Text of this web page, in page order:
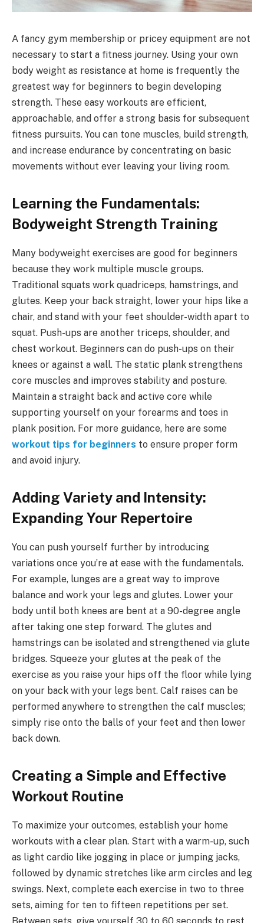
A fancy gym membership or pricey equipment are not
necessary to start a fitness journey. Using your own
body weight as resistance at home is frequently the
greatest way for beginners to begin developing
strength. These easy workouts are efficient,
approachable, and offer a strong basis for subsequent
fitness pursuits. You can tone muscles, build strength,
and increase endurance by concentrating on basic
movements without ever leaving your living room.
Learning the Fundamentals:
Bodyweight Strength Training
Many bodyweight exercises are good for beginners
because they work multiple muscle groups.
Traditional squats work quadriceps, hamstrings, and
glutes. Keep your back straight, lower your hips like a
chair, and stand with your feet shoulder-width apart to
squat. Push-ups are another triceps, shoulder, and
chest workout. Beginners can do push-ups on their
knees or against a wall. The static plank strengthens
core muscles and improves stability and posture.
Maintain a straight back and active core while
supporting yourself on your forearms and toes in
plank position. For more guidance, here are some
workout tips for beginners to ensure proper form
and avoid injury.
Adding Variety and Intensity:
Expanding Your Repertoire
You can push yourself further by introducing
variations once you’re at ease with the fundamentals.
For example, lunges are a great way to improve
balance and work your legs and glutes. Lower your
body until both knees are bent at a 90-degree angle
after taking one step forward. The glutes and
hamstrings can be isolated and strengthened via glute
bridges. Squeeze your glutes at the peak of the
exercise as you raise your hips off the floor while lying
on your back with your legs bent. Calf raises can be
performed anywhere to strengthen the calf muscles;
simply rise onto the balls of your feet and then lower
back down.
Creating a Simple and Effective
Workout Routine
To maximize your outcomes, establish your home
workouts with a clear plan. Start with a warm-up, such
as light cardio like jogging in place or jumping jacks,
followed by dynamic stretches like arm circles and leg
swings. Next, complete each exercise in two to three
sets, aiming for ten to fifteen repetitions per set.